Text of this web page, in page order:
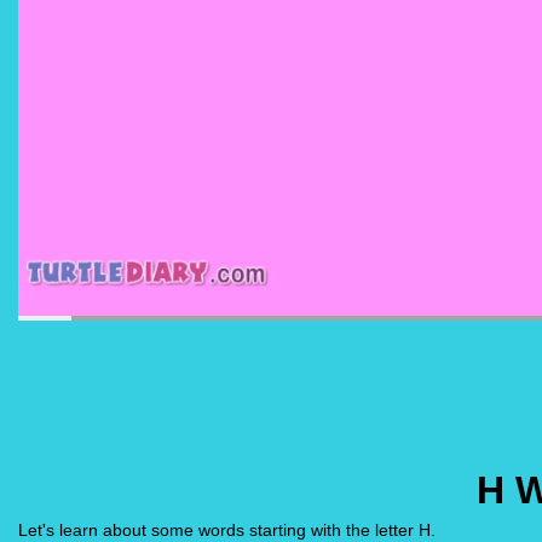
H
Let's learn about some words starting with the letter H.